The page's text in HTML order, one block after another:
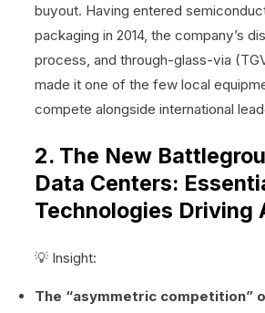
buyout. Having entered
packaging in 2014, the company’s
process, and through-glass-via
made it one of the few local
compete alongside international
2. The New
Data Centers:
Technologies Driving
💡 Insight:
The “asymmetric competition”